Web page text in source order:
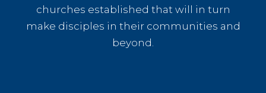
churches established that will in turn
make disciples in their communities and
beyond.